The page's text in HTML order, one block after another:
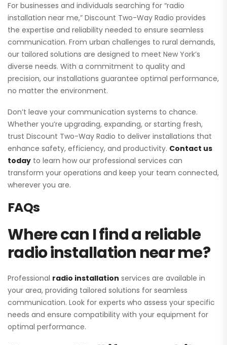
For businesses and individuals searching for “radio
installation near me,” Discount Two-Way Radio provides
the expertise and reliability needed to ensure seamless
communication. From urban challenges to rural demands,
our tailored solutions are designed to meet New York’s
diverse needs. With a commitment to quality and
precision, our installations guarantee optimal performance,
no matter the environment.
Don’t leave your communication systems to chance.
Whether you’re upgrading, expanding, or starting fresh,
trust Discount Two-Way Radio to deliver installations that
enhance safety, efficiency, and productivity. Contact us
today to learn how our professional services can
transform your operations and keep your team connected,
wherever you are.
FAQs
Where can I find a reliable
radio installation near me?
Professional radio installation services are available in
your area, providing tailored solutions for seamless
communication. Look for experts who assess your specific
needs and ensure compatibility with your equipment for
optimal performance.